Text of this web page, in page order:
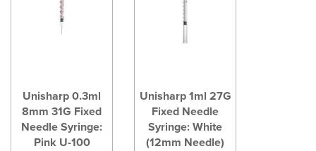
Unisharp 0.3ml
8mm 31G Fixed
Needle Syringe:
Pink U-100
Unisharp 1ml 27G
Fixed Needle
Syringe: White
(12mm Needle)